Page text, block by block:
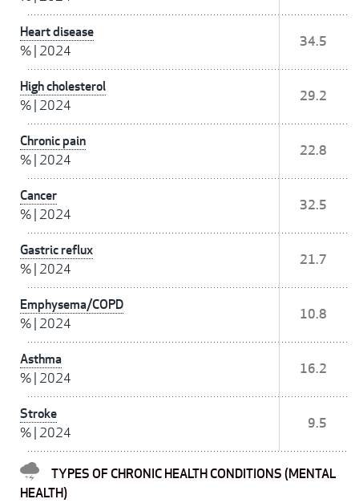
Heart disease
% 2024
34.5
High cholesterol
% 2024
29.2
Chronic pain
% 2024
22.8
Cancer
% 2024
32.5
Gastric reflux
% 2024
21.7
Emphysema/COPD
% 2024
10.8
Asthma
% 2024
16.2
Stroke
% 2024
9.5
TYPES OF CHRONIC HEALTH CONDITIONS (MENTAL
HEALTH)